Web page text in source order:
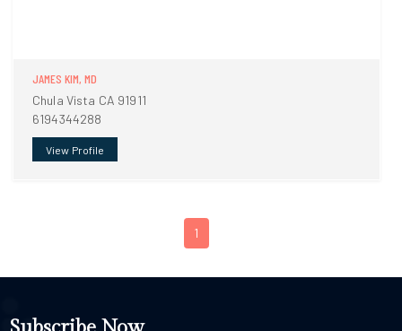
JAMES KIM, MD
Chula Vista CA 91911
6194344288
View Profile
1